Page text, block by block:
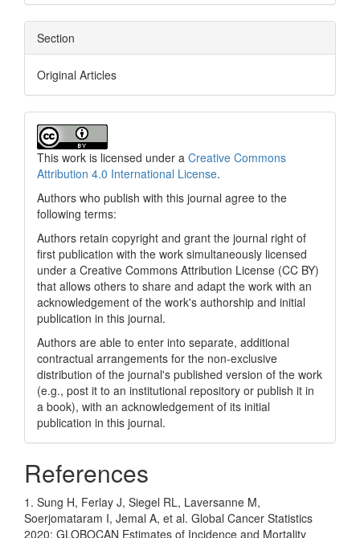
Section
Original Articles
This work is licensed under a Creative Commons
Attribution 4.0 International License.
Authors who publish with this journal agree to the
following terms:
Authors retain copyright and grant the journal right of
first publication with the work simultaneously licensed
under a Creative Commons Attribution License (CC BY)
that allows others to share and adapt the work with an
acknowledgement of the work's authorship and initial
publication in this journal.
Authors are able to enter into separate, additional
contractual arrangements for the non-exclusive
distribution of the journal's published version of the work
(e.g., post it to an institutional repository or publish it in
a book), with an acknowledgement of its initial
publication in this journal.
References
1. Sung H, Ferlay J, Siegel RL, Laversanne M,
Soerjomataram I, Jemal A, et al. Global Cancer Statistics
2020: GLOBOCAN Estimates of Incidence and Mortality